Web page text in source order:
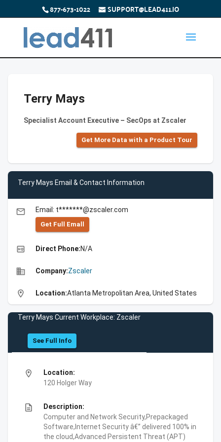
877-673-1022 SUPPORT@LEAD411.IO
Terry Mays
Specialist Account Executive – SecOps at Zscaler
Get More Data with a Product Tour
Terry Mays Email & Contact Information
email Email: t*******@zscaler.com
Get Full Emall
high_quality Direct Phone:N/A
business Company:Zscaler
location_on Location:Atlanta Metropolitan Area, United States
Terry Mays Current Workplace: Zscaler
See Full Info
location_on
Location:
120 Holger Way
description
Description:
Computer and Network Security,Prepackaged
Software,Internet Security â€” delivered 100% in
the cloud,Advanced Persistent Threat (APT)